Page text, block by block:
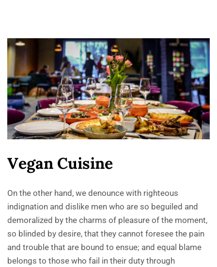
Vegan Cuisine
On the other hand, we denounce with righteous
indignation and dislike men who are so beguiled and
demoralized by the charms of pleasure of the moment,
so blinded by desire, that they cannot foresee the pain
and trouble that are bound to ensue; and equal blame
belongs to those who fail in their duty through